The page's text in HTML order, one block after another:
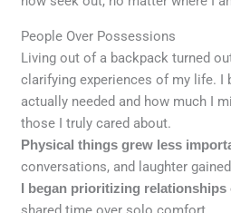
People Over Possessions
Living out of a backpack turned
clarifying experiences of my life. I
actually needed and how much I
those I truly cared about.
Physical things grew less
conversations, and laughter
I began prioritizing relationships